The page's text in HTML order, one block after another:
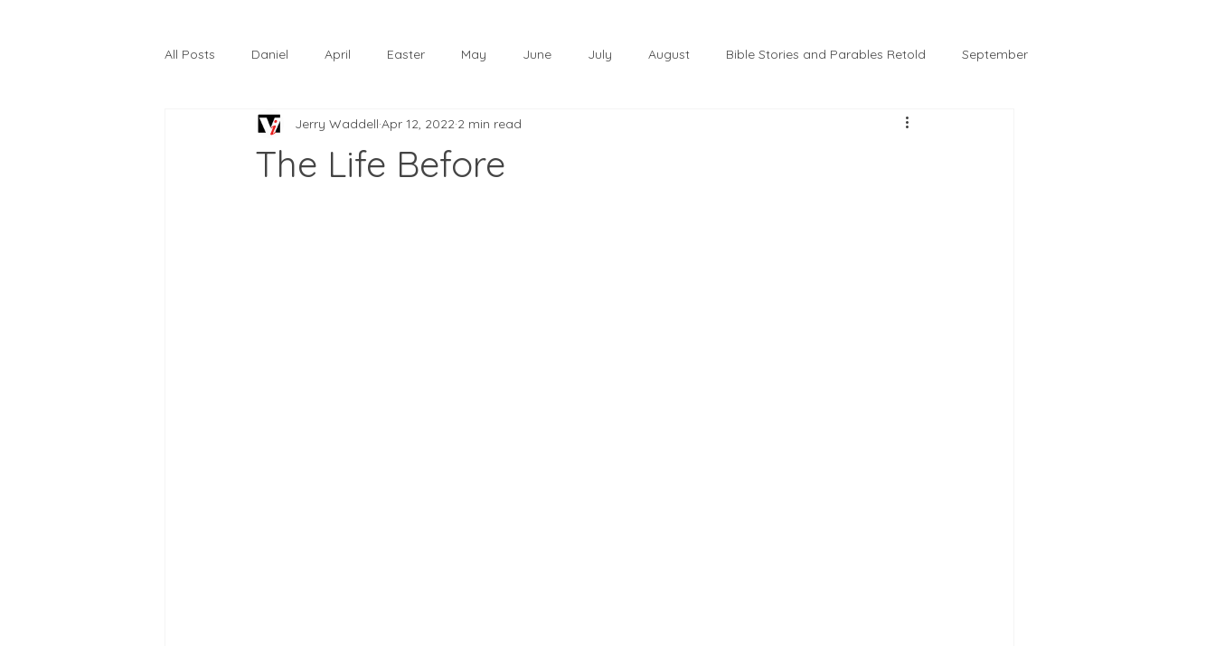
All Posts Daniel April Easter May June July August Bible Stories and Parables Retold September
The Prodigal Son October November Tussie and Jordy
The Life Before
Jerry Waddell Apr 12, 2022 2 min read